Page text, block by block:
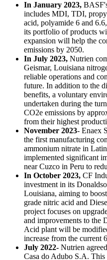
In January 2023,
includes MDI, TDI,
acid, polyamide 6 and
its portfolio of products
expansion will help the
emissions by 2050.
In July 2023, Nutrien
Geismar, Louisiana
reliable operations and
future. In addition to the
benefits, a voluntary
undertaken during the
CO2e emissions by
from their highest
November 2023- Enaex
the first manufacturing
ammonium nitrate in
implemented significant
near Cuzco in Peru to
In October 2023, CF
investment in its
Louisiana, aiming to
grade nitric acid and
project focuses on
and improvements to the
Acid plant will be
increase from the current
July 2022- Nutrien
Casa do Adubo S.A.